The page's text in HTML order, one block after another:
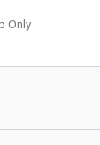
Only